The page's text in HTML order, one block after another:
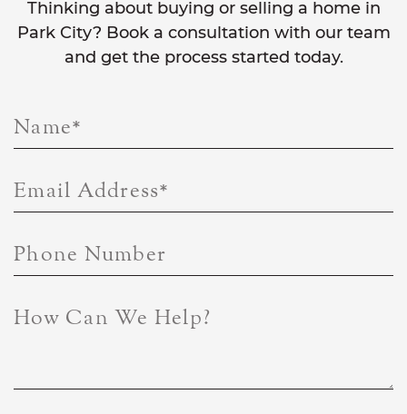
Thinking about buying or selling a home in
Park City? Book a consultation with our team
and get the process started today.
Name*
Email Address*
Phone Number
How Can We Help?